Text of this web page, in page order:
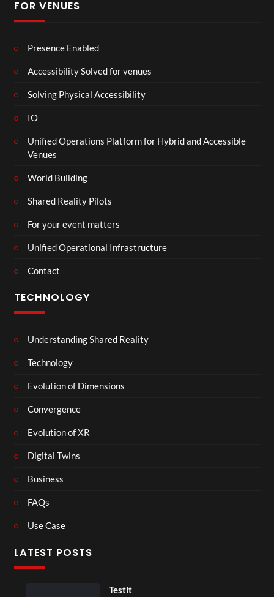
FOR VENUES
Presence Enabled
Accessibility Solved for venues
Solving Physical Accessibility
IO
Unified Operations Platform for Hybrid and Accessible
Venues
World Building
Shared Reality Pilots
For your event matters
Unified Operational Infrastructure
Contact
TECHNOLOGY
Understanding Shared Reality
Technology
Evolution of Dimensions
Convergence
Evolution of XR
Digital Twins
Business
FAQs
Use Case
LATEST POSTS
Testit